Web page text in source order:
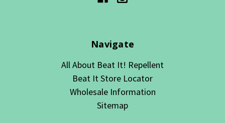
Navigate
All About Beat It! Repellent
Beat It Store Locator
Wholesale Information
Sitemap